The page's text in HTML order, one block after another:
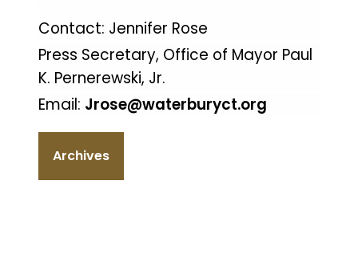
Contact: Jennifer Rose
Press Secretary, Office of Mayor Paul
K. Pernerewski, Jr.
Email: Jrose@waterburyct.org
Archives